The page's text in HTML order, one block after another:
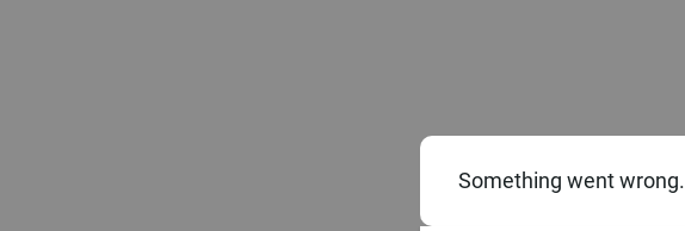
Something went